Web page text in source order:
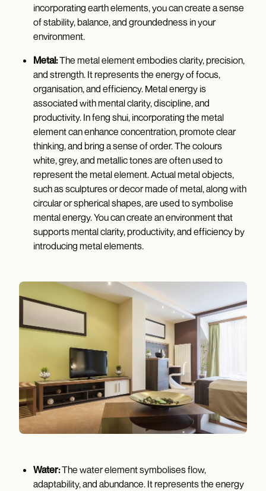
incorporating earth elements, you can create a sense
of stability, balance, and groundedness in your
environment.
Metal:The metal element embodies clarity, precision,
and strength. It represents the energy of focus,
organisation, and efficiency. Metal energy is
associated with mental clarity, discipline, and
productivity. In feng shui, incorporating the metal
element can enhance concentration, promote clear
thinking, and bring a sense of order. The colours
white, grey, and metallic tones are often used to
represent the metal element. Actual metal objects,
such as sculptures or decor made of metal, along with
circular or spherical shapes, are used to symbolise
mental energy. You can create an environment that
supports mental clarity, productivity, and efficiency by
introducing metal elements.
Water:The water element symbolises flow,
adaptability, and abundance. It represents the energy